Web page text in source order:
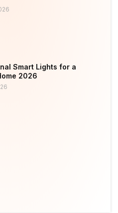
Smart Lights for a
2026